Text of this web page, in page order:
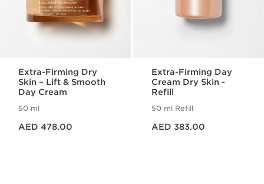
Extra-Firming Dry
Skin – Lift & Smooth
Day Cream
50 ml
AED 478.00
Extra-Firming Day
Cream Dry Skin -
Refill
50 ml Refill
AED 383.00